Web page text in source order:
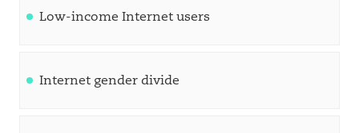
Low-income Internet users
Internet gender divide